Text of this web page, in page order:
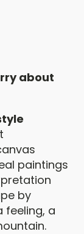
about
paintings
by
feeling, a